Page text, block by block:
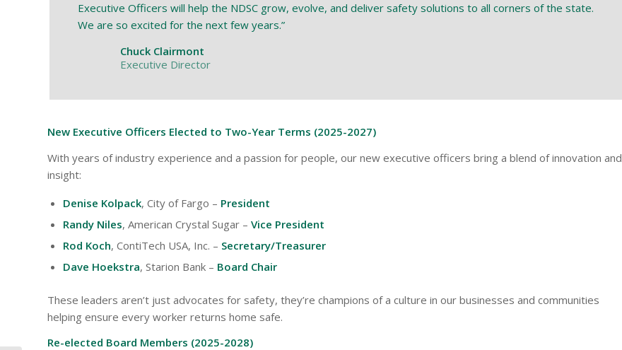
Executive Officers will help the NDSC grow, evolve, and deliver safety solutions to all corners of the state.
We are so excited for the next few years.”
Chuck Clairmont
Executive Director
New Executive Officers Elected to Two-Year Terms (2025-2027)
With years of industry experience and a passion for people, our new executive officers bring a blend of innovation and
insight:
Denise Kolpack, City of Fargo – President
Randy Niles, American Crystal Sugar – Vice President
Rod Koch, ContiTech USA, Inc. – Secretary/Treasurer
Dave Hoekstra, Starion Bank – Board Chair
These leaders aren’t just advocates for safety, they’re champions of a culture in our businesses and communities
helping ensure every worker returns home safe.
Re-elected Board Members (2025-2028)